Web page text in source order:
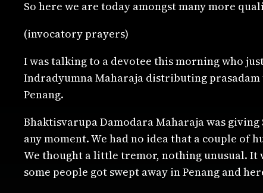
So here we are today amongst many more
(invocatory prayers)
I was talking to a devotee this morning who
Indradyumna Maharaja distributing prasadam
Penang.
Bhaktisvarupa Damodara Maharaja was
any moment. We had no idea that a couple of
We thought a little tremor, nothing unusual. It
some people got swept away in Penang and